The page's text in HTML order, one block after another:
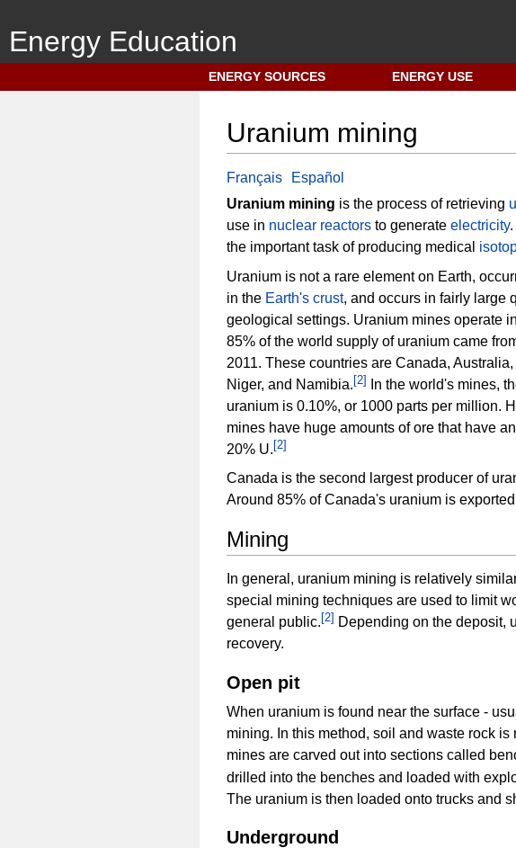
Energy Education
N
a
ENERGY SOURCES ENERGY USE
Uranium mining
Français Español
Uranium mining is the process of retrieving
use in nuclear reactors to generate electricity.
the important task of producing medical
Uranium is not a rare element on Earth,
in the Earth's crust, and occurs in fairly large
geological settings. Uranium mines operate
85% of the world supply of uranium came
2011. These countries are Canada,
Niger, and Namibia.[2]
In the world's mines,
uranium is 0.10%, or 1000 parts per million.
mines have huge amounts of ore that have
20% U. [2]
Canada is the second largest producer of
Around 85% of Canada's uranium is
Mining
In general, uranium mining is relatively
special mining techniques are used to limit
general public. [2] Depending on the deposit,
recovery.
Open pit
When uranium is found near the surface -
mining. In this method, soil and waste rock
mines are carved out into sections called
drilled into the benches and loaded with
The uranium is then loaded onto trucks and
Underground